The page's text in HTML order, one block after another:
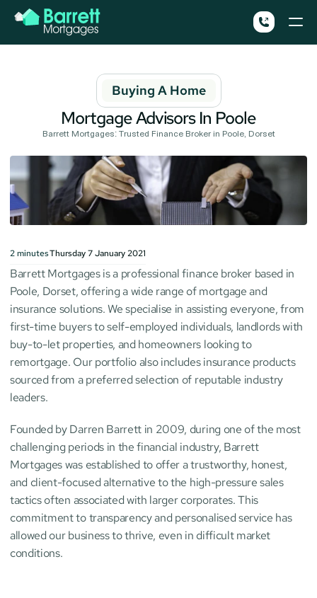
Buying A Home
Mortgage Advisors In Poole
Barrett Mortgages: Trusted Finance Broker in Poole, Dorset
2minutesThursday 7 January 2021
Barrett Mortgages is a professional finance broker based in
Poole, Dorset, offering a wide range of mortgage and
insurance solutions. We specialise in assisting everyone, from
first-time buyers to self-employed individuals, landlords with
buy-to-let properties, and homeowners looking to
remortgage. Our portfolio also includes insurance products
sourced from a preferred selection of reputable industry
leaders.
Founded by Darren Barrett in 2009, during one of the most
challenging periods in the financial industry, Barrett
Mortgages was established to offer a trustworthy, honest,
and client-focused alternative to the high-pressure sales
tactics often associated with larger corporates. This
commitment to transparency and personalised service has
allowed our business to thrive, even in difficult market
conditions.